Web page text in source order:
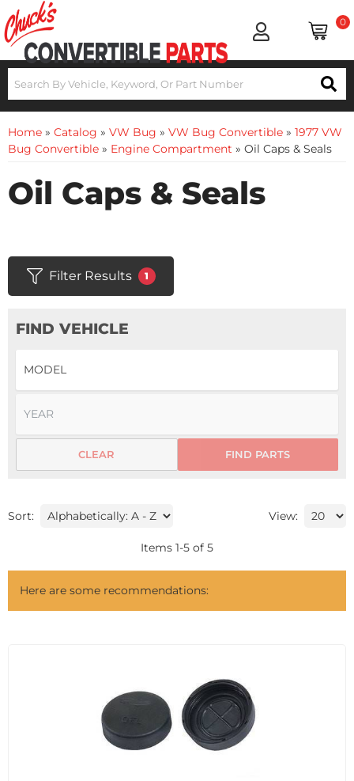
0
Home » Catalog » VW Bug » VW Bug Convertible » 1977 VW
Bug Convertible » Engine Compartment » Oil Caps & Seals
Oil Caps & Seals
Filter Results 1
FIND VEHICLE
FIND PARTS
CLEAR
Sort: View:
Items 1-5 of 5
Here are some recommendations: